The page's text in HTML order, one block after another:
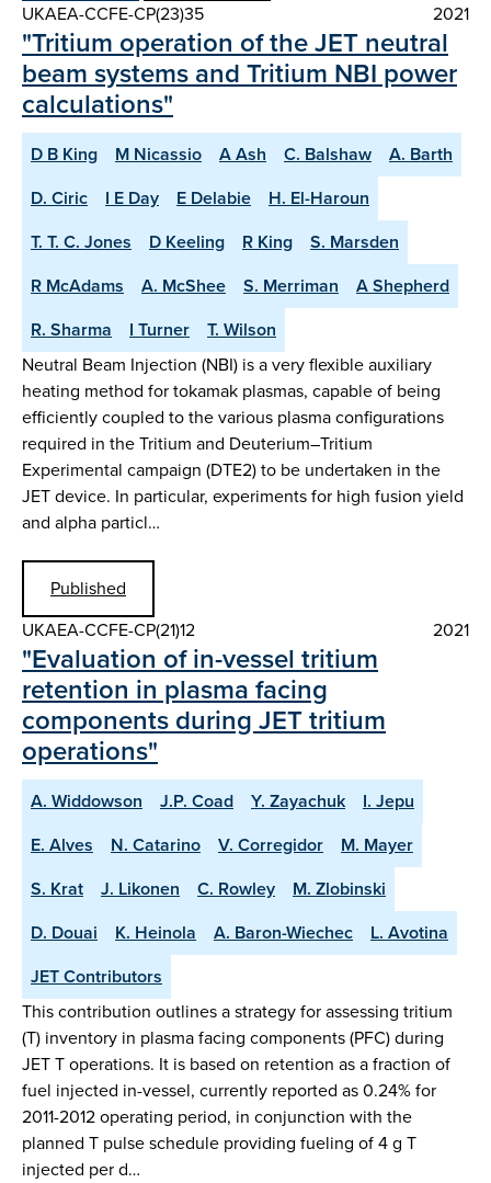
UKAEA-CCFE-CP(23)35
2021
"Tritium operation of the JET neutral
beam systems and Tritium NBI power
calculations"
D B King M Nicassio A Ash C. Balshaw
A. Barth
D. Ciric
I E Day E Delabie
H. El-Haroun
T. T. C. Jones
D Keeling R King
S. Marsden
R McAdams
A. McShee S. Merriman
A Shepherd
R. Sharma
I Turner
T. Wilson
Neutral Beam Injection (NBI) is a very flexible auxiliary
heating method for tokamak plasmas, capable of being
efficiently coupled to the various plasma configurations
required in the Tritium and Deuterium–Tritium
Experimental campaign (DTE2) to be undertaken in the
JET device. In particular, experiments for high fusion yield
and alpha particl…
Published
UKAEA-CCFE-CP(21)12
2021
"Evaluation of in-vessel tritium
retention in plasma facing
components during JET tritium
operations"
A. Widdowson J.P. Coad Y. Zayachuk
I. Jepu
E. Alves
N. Catarino V. Corregidor
M. Mayer
S. Krat
J. Likonen C. Rowley
M. Zlobinski
D. Douai
K. Heinola A. Baron-Wiechec
L. Avotina
JET Contributors
This contribution outlines a strategy for assessing tritium
(T) inventory in plasma facing components (PFC) during
JET T operations. It is based on retention as a fraction of
fuel injected in-vessel, currently reported as 0.24% for
2011-2012 operating period, in conjunction with the
planned T pulse schedule providing fueling of 4 g T
injected per d…